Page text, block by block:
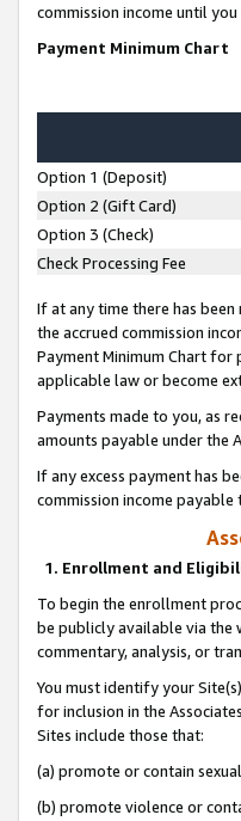
commission income until
Payment Minimum Chart
Option 1 (Deposit)
Option 2 (Gift Card)
Option 3 (Check)
Check Processing Fee
If at any time there has
the accrued commission
Payment Minimum Chart for
applicable law or become
Payments made to you, as
amounts payable under the
If any excess payment has
commission income
1. Enrollment and
To begin the enrollment
be publicly available via the
commentary, analysis, or
You must identify your
for inclusion in the
Sites include those that:
(a) promote or contain
(b) promote violence or